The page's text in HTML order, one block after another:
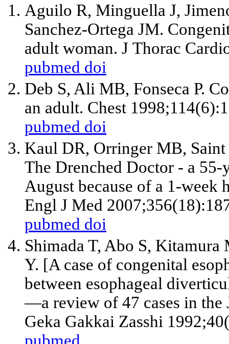
Aguilo R, Minguella J,
Sanchez-Ortega JM.
adult woman. J Thorac
pubmed doi
Deb S, Ali MB, Fonseca P.
an adult. Chest
pubmed doi
Kaul DR, Orringer MB,
The Drenched Doctor - a
August because of a 1-
Engl J Med
pubmed doi
Shimada T, Abo S,
Y. [A case of congenital
between esophageal
—a review of 47 cases in the
Geka Gakkai Zasshi
pubmed